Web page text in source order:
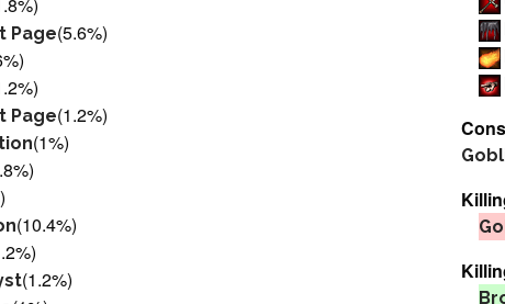
Page(5.6%)
Page(1.2%)
(1%)
(10.4%)
(1.2%)